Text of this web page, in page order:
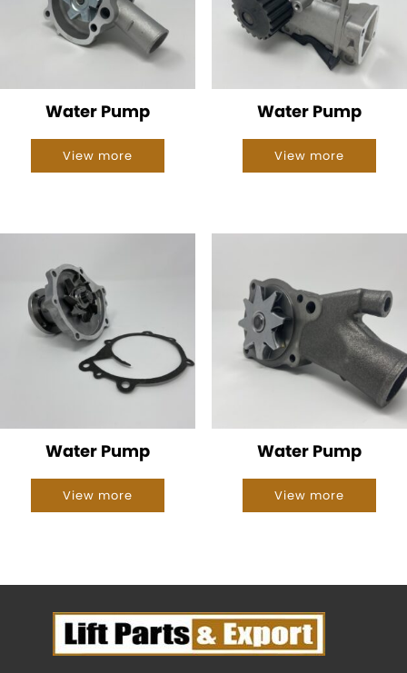
Water Pump
View more
Water Pump
View more
Water Pump
View more
Water Pump
View more